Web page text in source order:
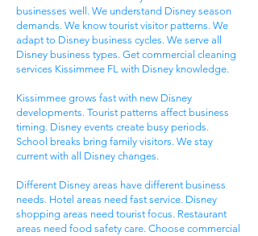
businesses well. We understand Disney season
demands. We know tourist visitor patterns. We
adapt to Disney business cycles. We serve all
Disney business types. Get commercial cleaning
services Kissimmee FL with Disney knowledge.
Kissimmee grows fast with new Disney
developments. Tourist patterns affect business
timing. Disney events create busy periods.
School breaks bring family visitors. We stay
current with all Disney changes.
Different Disney areas have different business
needs. Hotel areas need fast service. Disney
shopping areas need tourist focus. Restaurant
areas need food safety care. Choose commercial